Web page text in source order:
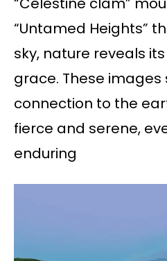
“Untamed Heights”
sky, nature reveals
grace. These images
connection to the
fierce and serene,
enduring